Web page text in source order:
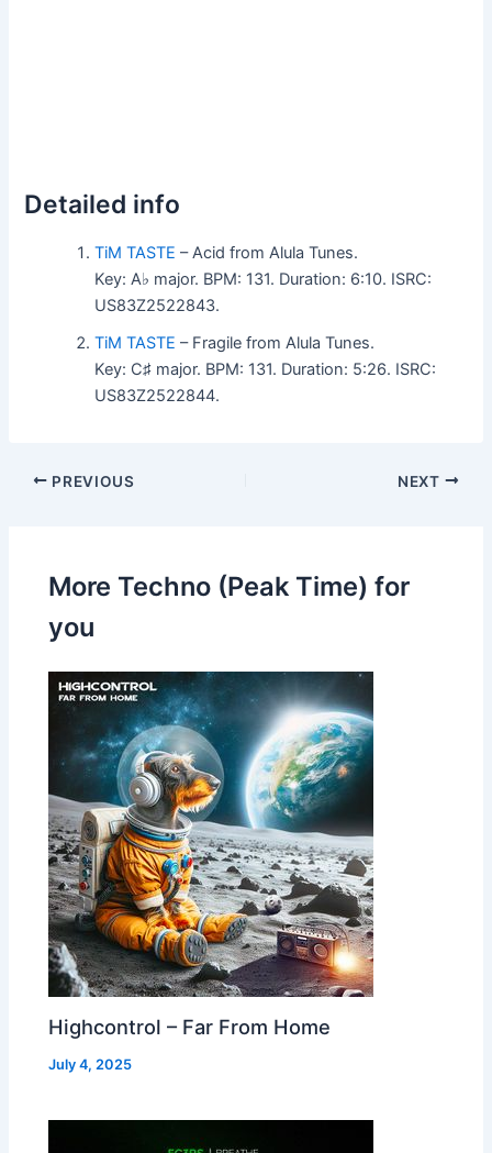
Detailed info
TiM TASTE – Acid from Alula Tunes.
Key: A♭ major. BPM: 131. Duration: 6:10. ISRC:
US83Z2522843.
TiM TASTE – Fragile from Alula Tunes.
Key: C♯ major. BPM: 131. Duration: 5:26. ISRC:
US83Z2522844.
PREVIOUS NEXT
More Techno (Peak Time) for
you
Highcontrol – Far From Home
July 4, 2025